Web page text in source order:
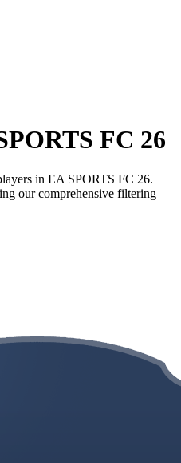
FC 26
in EA SPORTS FC 26.
our comprehensive filtering